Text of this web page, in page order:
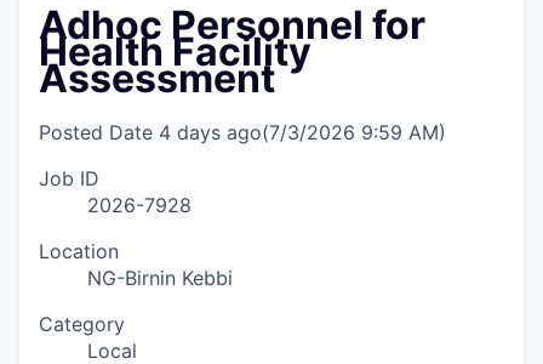
Adhoc Personnel for
Health Facility
Assessment
Posted Date 4 days ago(7/3/2026 9:59 AM)
Job ID
2026-7928
Location
NG-Birnin Kebbi
Category
Local